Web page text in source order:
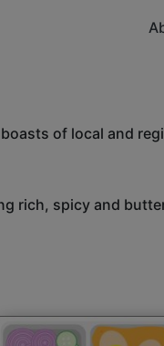
of local and
rich, spicy and